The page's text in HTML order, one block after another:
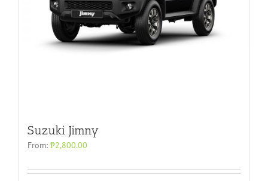
Suzuki Jimny
From: ₱2,800.00